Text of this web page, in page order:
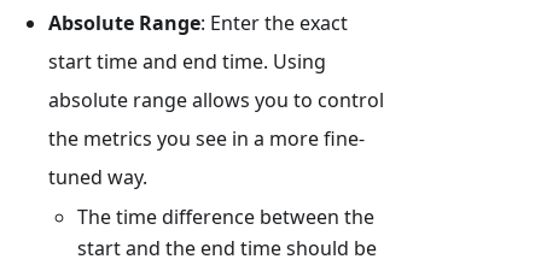
Absolute Range: Enter the exact
start time and end time. Using
absolute range allows you to control
the metrics you see in a more fine-
tuned way.
The time difference between the
start and the end time should be